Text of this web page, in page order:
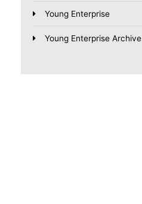
Young Enterprise
Young Enterprise Archive